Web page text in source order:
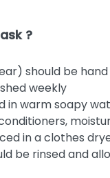
?
should be
weekly
in warm soapy
in a clothes
be rinsed and